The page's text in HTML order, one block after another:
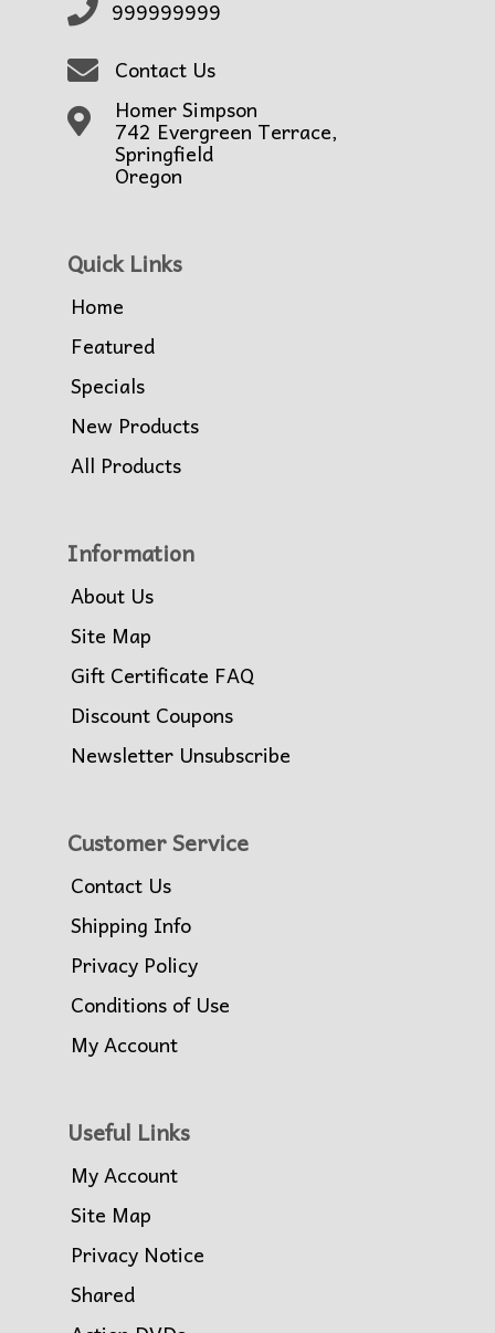
999999999
Contact Us
Homer Simpson
742 Evergreen Terrace,
Springfield
Oregon
Quick Links
Home
Featured
Specials
New Products
All Products
Information
About Us
Site Map
Gift Certificate FAQ
Discount Coupons
Newsletter Unsubscribe
Customer Service
Contact Us
Shipping Info
Privacy Policy
Conditions of Use
My Account
Useful Links
My Account
Site Map
Privacy Notice
Shared